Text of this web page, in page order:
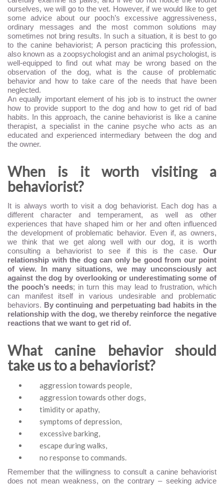
ourselves, we will go to the vet. However, if we would like to get
some advice about our pooch’s excessive aggressiveness,
ordinary messages and the most common solutions may
sometimes not bring results. In such a situation, it is best to go
to the canine behaviorist; A person practicing this profession,
also known as a zoopsychologist and an animal psychologist, is
well-equipped to find out what may be wrong based on the
observation of the dog, what is the cause of problematic
behavior and how to take care of the needs that have been
neglected.
An equally important element of his job is to instruct the owner
how to provide support to the dog and how to get rid of bad
habits. In this approach, the canine behaviorist is like a canine
therapist, a specialist in the canine psyche who acts as an
educated and experienced intermediary between the dog and
the owner.
When is it worth visiting a
behaviorist?
It is always worth to visit a dog behaviorist. Each dog has a
different character and temperament, as well as other
experiences that have shaped him or her and often influenced
the development of problematic behavior. Even if, as owners,
we think that we get along well with our dog, it is worth
consulting a behaviorist to see if this is the case. Our
relationship with the dog can only be good from our point
of view. In many situations, we may unconsciously act
against the dog by overlooking or underestimating some of
the pooch’s needs; in turn this may lead to frustration, which
can manifest itself in various undesirable and problematic
behaviors. By continuing and perpetuating bad habits in the
relationship with the dog, we thereby reinforce the negative
reactions that we want to get rid of.
What canine behavior should
take us to a behaviorist?
aggression towards people,
aggression towards other dogs,
timidity or apathy,
symptoms of depression,
excessive barking,
escape during walks,
no response to commands.
Remember that the willingness to consult a canine behaviorist
does not mean weakness, on the contrary – seeking advice